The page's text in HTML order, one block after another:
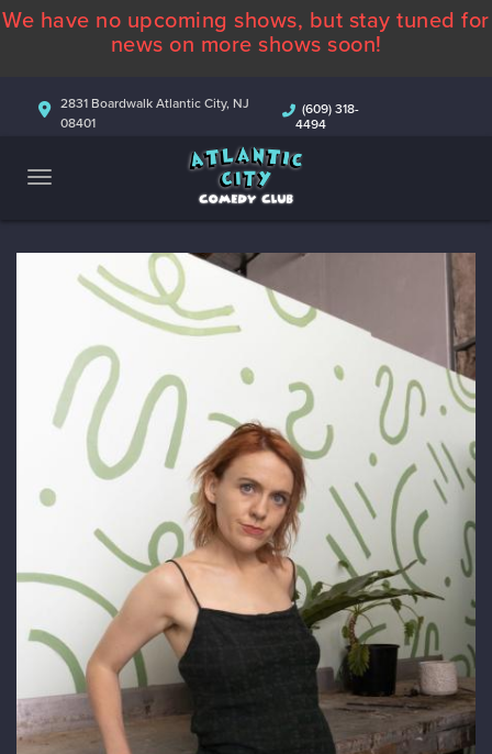
ABOUT
COMEDIANS
CONTACT
We have no upcoming shows, but stay tuned for
news on more shows soon!
2831 Boardwalk Atlantic City, NJ
08401
(609) 318-
4494